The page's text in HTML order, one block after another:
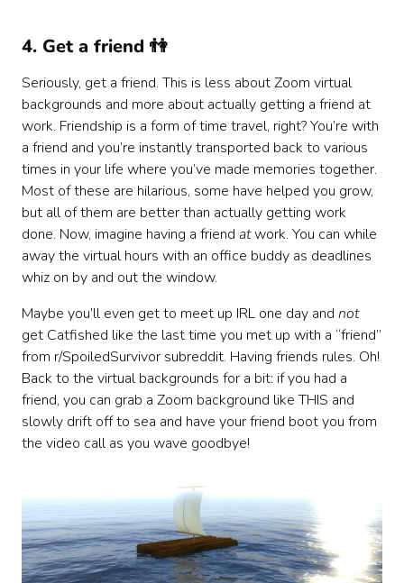
4. Get a friend 👫
Seriously, get a friend. This is less about Zoom virtual
backgrounds and more about actually getting a friend at
work. Friendship is a form of time travel, right? You’re with
a friend and you’re instantly transported back to various
times in your life where you’ve made memories together.
Most of these are hilarious, some have helped you grow,
but all of them are better than actually getting work
done. Now, imagine having a friend atwork. You can while
away the virtual hours with an office buddy as deadlines
whiz on by and out the window.
Maybe you’ll even get to meet up IRL one day and not
get Catfished like the last time you met up with a “friend”
from r/SpoiledSurvivor subreddit. Having friends rules. Oh!
Back to the virtual backgrounds for a bit: if you had a
friend, you can grab a Zoom background like THIS and
slowly drift off to sea and have your friend boot you from
the video call as you wave goodbye!